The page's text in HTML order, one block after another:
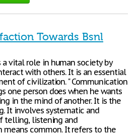
Towards Bsnl
vital role in human society by
with others. It is an essential
of civilization. " Communication
one person does when he wants
in the mind of another. It is the
It involves systematic and
telling, listening and
means common. It refers to the